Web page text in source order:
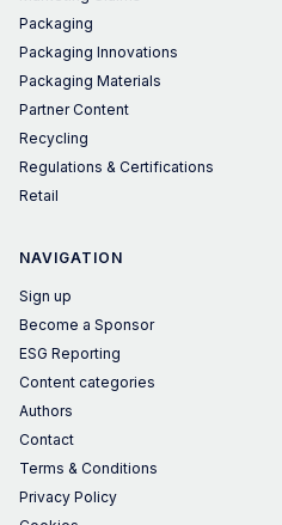
Packaging
Packaging Innovations
Packaging Materials
Partner Content
Recycling
Regulations & Certifications
Retail
NAVIGATION
Sign up
Become a Sponsor
ESG Reporting
Content categories
Authors
Contact
Terms & Conditions
Privacy Policy